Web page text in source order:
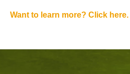
Want to learn more? Click here.